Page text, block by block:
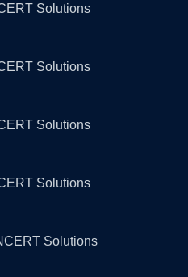
Solutions
Solutions
Solutions
Solutions
Solutions